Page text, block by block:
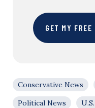
GET MY FREE
Conservative News
Political News